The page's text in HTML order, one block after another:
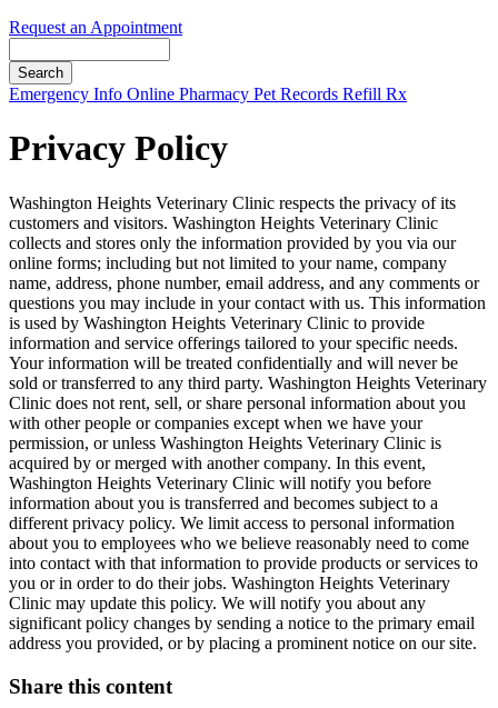
Request an Appointment
Button
Emergency Info Online Pharmacy Pet Records Refill Rx
Privacy Policy
Washington Heights Veterinary Clinic respects the privacy of its
customers and visitors. Washington Heights Veterinary Clinic
collects and stores only the information provided by you via our
online forms; including but not limited to your name, company
name, address, phone number, email address, and any comments or
questions you may include in your contact with us. This information
is used by Washington Heights Veterinary Clinic to provide
information and service offerings tailored to your specific needs.
Your information will be treated confidentially and will never be
sold or transferred to any third party. Washington Heights Veterinary
Clinic does not rent, sell, or share personal information about you
with other people or companies except when we have your
permission, or unless Washington Heights Veterinary Clinic is
acquired by or merged with another company. In this event,
Washington Heights Veterinary Clinic will notify you before
information about you is transferred and becomes subject to a
different privacy policy. We limit access to personal information
about you to employees who we believe reasonably need to come
into contact with that information to provide products or services to
you or in order to do their jobs. Washington Heights Veterinary
Clinic may update this policy. We will notify you about any
significant policy changes by sending a notice to the primary email
address you provided, or by placing a prominent notice on our site.
Share this content